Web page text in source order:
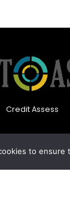
Credit Assess
to